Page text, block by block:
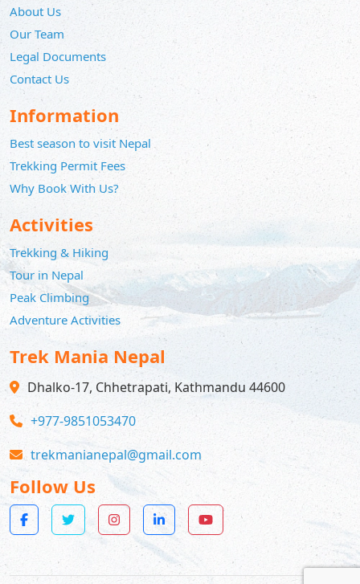
About Us
Our Team
Legal Documents
Contact Us
Information
Best season to visit Nepal
Trekking Permit Fees
Why Book With Us?
Activities
Trekking & Hiking
Tour in Nepal
Peak Climbing
Adventure Activities
Trek Mania Nepal
Dhalko-17, Chhetrapati, Kathmandu 44600
+977-9851053470
trekmanianepal@gmail.com
Follow Us